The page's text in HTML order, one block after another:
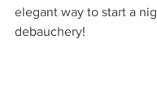
elegant way to start a
debauchery!